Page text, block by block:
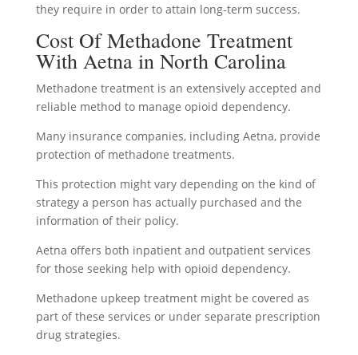
they require in order to attain long-term success.
Cost Of Methadone Treatment
With Aetna in North Carolina
Methadone treatment is an extensively accepted and
reliable method to manage opioid dependency.
Many insurance companies, including Aetna, provide
protection of methadone treatments.
This protection might vary depending on the kind of
strategy a person has actually purchased and the
information of their policy.
Aetna offers both inpatient and outpatient services
for those seeking help with opioid dependency.
Methadone upkeep treatment might be covered as
part of these services or under separate prescription
drug strategies.